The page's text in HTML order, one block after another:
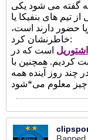
گفته می شود یکی
تیم های بنفیکا یا
حضور دارند است،
خاطرنشان کرد:
اشتوریل است که در
کردیم. همچنین با
چند روز آینده همه